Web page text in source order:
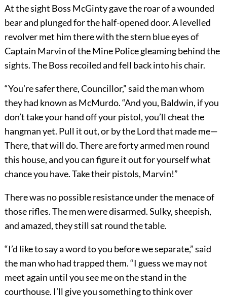
At the sight Boss McGinty gave the roar of a wounded
bear and plunged for the half-opened door. A levelled
revolver met him there with the stern blue eyes of
Captain Marvin of the Mine Police gleaming behind the
sights. The Boss recoiled and fell back into his chair.
“You’re safer there, Councillor,” said the man whom
they had known as McMurdo. “And you, Baldwin, if you
don’t take your hand off your pistol, you’ll cheat the
hangman yet. Pull it out, or by the Lord that made me—
There, that will do. There are forty armed men round
this house, and you can figure it out for yourself what
chance you have. Take their pistols, Marvin!”
There was no possible resistance under the menace of
those rifles. The men were disarmed. Sulky, sheepish,
and amazed, they still sat round the table.
“I’d like to say a word to you before we separate,” said
the man who had trapped them. “I guess we may not
meet again until you see me on the stand in the
courthouse. I’ll give you something to think over